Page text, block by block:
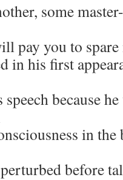
some
pay you to
in his first
because
in
before